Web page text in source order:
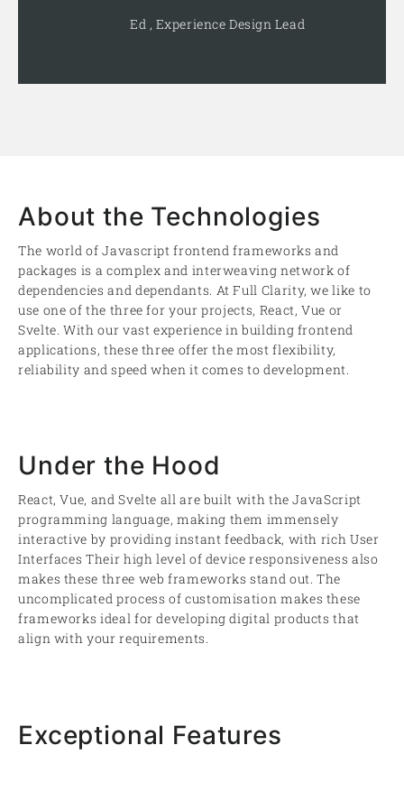
Ed , Experience Design Lead
About the Technologies
The world of Javascript frontend frameworks and
packages is a complex and interweaving network of
dependencies and dependants. At Full Clarity, we like to
use one of the three for your projects, React, Vue or
Svelte. With our vast experience in building frontend
applications, these three offer the most flexibility,
reliability and speed when it comes to development.
Under the Hood
React, Vue, and Svelte all are built with the JavaScript
programming language, making them immensely
interactive by providing instant feedback, with rich User
Interfaces Their high level of device responsiveness also
makes these three web frameworks stand out. The
uncomplicated process of customisation makes these
frameworks ideal for developing digital products that
align with your requirements.
Exceptional Features